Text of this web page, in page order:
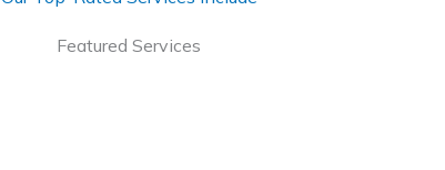
Featured Services